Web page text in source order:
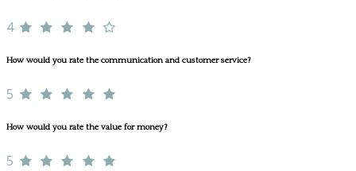
4
How would you rate the communication and customer service?
5
How would you rate the value for money?
5